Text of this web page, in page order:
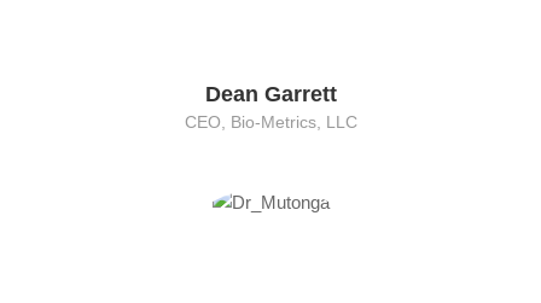
Dean Garrett
CEO, Bio-Metrics, LLC